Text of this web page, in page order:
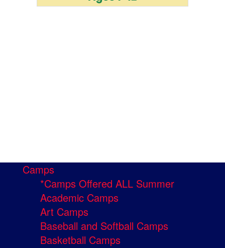
Camps
*Camps Offered ALL Summer
Academic Camps
Art Camps
Baseball and Softball Camps
Basketball Camps